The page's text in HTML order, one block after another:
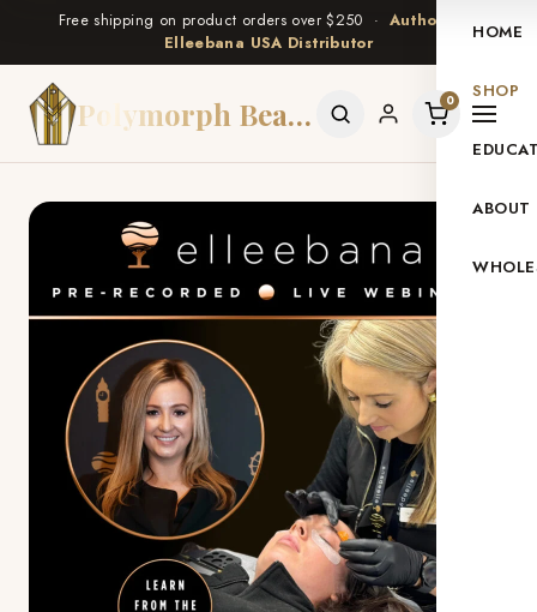
Free shipping on product orders over $250 · Authorized
Elleebana USA Distributor
Polymorph Beauty
HOME
SHOP
ABOUT
0